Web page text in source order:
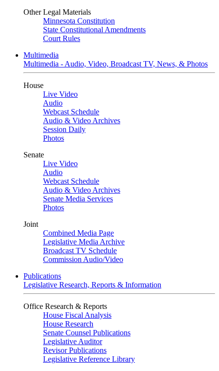
Other Legal Materials
Minnesota Constitution
State Constitutional Amendments
Court Rules
Multimedia
Multimedia - Audio, Video, Broadcast TV, News, & Photos
House
Live Video
Audio
Webcast Schedule
Audio & Video Archives
Session Daily
Photos
Senate
Live Video
Audio
Webcast Schedule
Audio & Video Archives
Senate Media Services
Photos
Joint
Combined Media Page
Legislative Media Archive
Broadcast TV Schedule
Commission Audio/Video
Publications
Legislative Research, Reports & Information
Office Research & Reports
House Fiscal Analysis
House Research
Senate Counsel Publications
Legislative Auditor
Revisor Publications
Legislative Reference Library